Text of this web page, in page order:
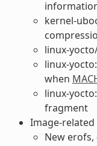
kernel-
linux-
linux-
when
linux-yocto:
fragment
Image-
New